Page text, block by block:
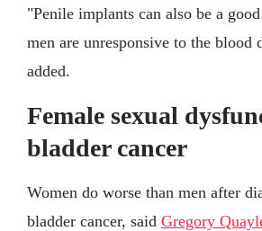
"Penile implants can also be a
men are unresponsive to the blood
added.
Female sexual
bladder cancer
Women do worse than men after
bladder cancer, said Gregory